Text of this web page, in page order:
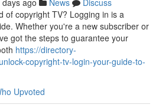
ago News
Discuss
of copyright TV? Logging in is a
Whether you're a new subscriber or
got the steps to guarantee your
https://directory-
copyright-tv-login-your-guide-to-
Upvoted